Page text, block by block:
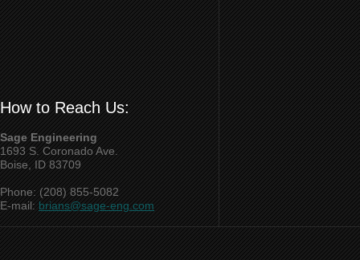
How to Reach Us:
Sage Engineering
1693 S. Coronado Ave.
Boise, ID 83709
Phone: (208) 855-5082
E-mail:brians@sage-eng.com